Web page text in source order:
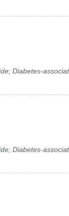
Diabetes-
Diabetes-